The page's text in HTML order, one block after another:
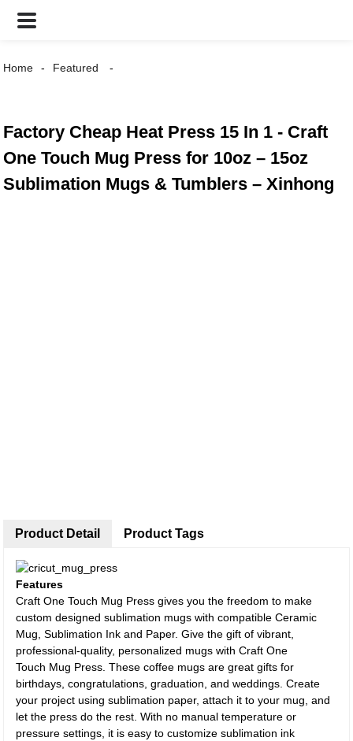
Home Featured
Factory Cheap Heat Press 15 In 1 - Craft
One Touch Mug Press for 10oz – 15oz
Sublimation Mugs & Tumblers – Xinhong
Product Detail
Features
Craft One Touch Mug Press gives you the freedom to make
custom designed sublimation mugs with compatible Ceramic
Mug, Sublimation Ink and Paper. Give the gift of vibrant,
professional-quality, personalized mugs with Craft One
Touch Mug Press. These coffee mugs are great gifts for
birthdays, congratulations, graduation, and weddings. Create
your project using sublimation paper, attach it to your mug, and
let the press do the rest. With no manual temperature or
pressure settings, it is easy to customize sublimation ink
Product Tags